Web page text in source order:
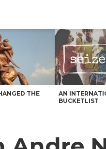
THE
AN
BUCKETLIST